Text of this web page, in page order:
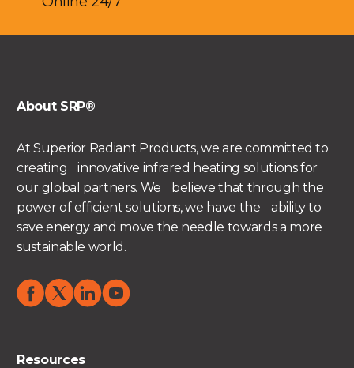
About SRP®
At Superior Radiant Products, we are committed to
creating innovative infrared heating solutions for
our global partners. We believe that through the
power of efficient solutions, we have the ability to
save energy and move the needle towards a more
sustainable world.
Resources